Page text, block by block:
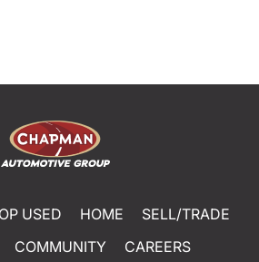
USED HOME
SELL/TRADE
COMMUNITY
CAREERS